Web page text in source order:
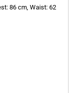
86 cm, Waist: 62